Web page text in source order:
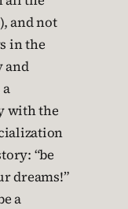
and not
in the
and
with the
“be
dreams!”
a